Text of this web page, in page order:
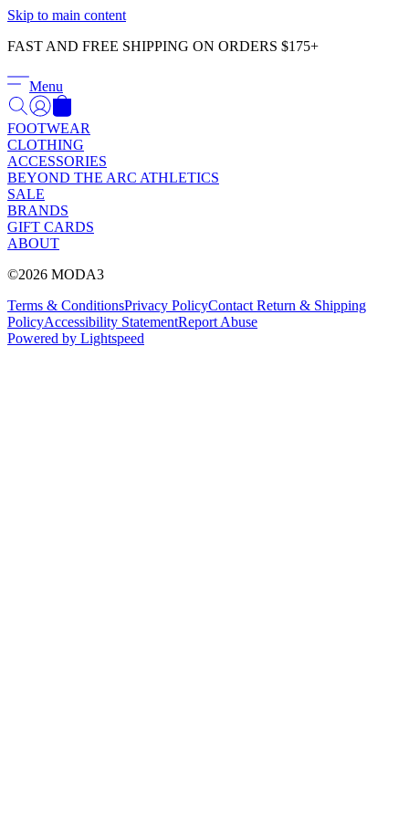
Skip to main content
FAST AND FREE SHIPPING ON ORDERS $175+
Menu
FOOTWEAR
CLOTHING
ACCESSORIES
BEYOND THE ARC ATHLETICS
SALE
BRANDS
GIFT CARDS
ABOUT
©2026 MODA3
Terms & ConditionsPrivacy PolicyContact Return & Shipping
PolicyAccessibility StatementReport Abuse
Powered by Lightspeed